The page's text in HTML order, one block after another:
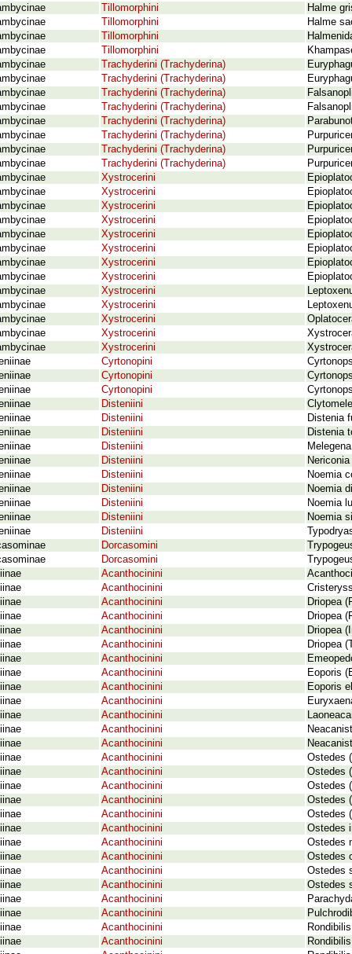
Tillomorphini
Halme
Tillomorphini
Halme
Tillomorphini
Tillomorphini
Trachyderini (Trachyderina)
Trachyderini (Trachyderina)
Trachyderini (Trachyderina)
Trachyderini (Trachyderina)
Trachyderini (Trachyderina)
Trachyderini (Trachyderina)
Trachyderini (Trachyderina)
Trachyderini (Trachyderina)
Xystrocerini
Xystrocerini
Xystrocerini
Xystrocerini
Xystrocerini
Xystrocerini
Xystrocerini
Xystrocerini
Xystrocerini
Xystrocerini
Xystrocerini
Xystrocerini
Xystrocerini
Cyrtonopini
Cyrtonopini
Cyrtonopini
Disteniini
Disteniini
Distenia
Disteniini
Distenia
Disteniini
Disteniini
Disteniini
Noemia
Disteniini
Noemia
Disteniini
Noemia
Disteniini
Noemia
Disteniini
Dorcasomini
Dorcasomini
Acanthocinini
Acanthocinini
Acanthocinini
Driopea
Acanthocinini
Driopea
Acanthocinini
Driopea
Acanthocinini
Driopea
Acanthocinini
Acanthocinini
Eoporis
Acanthocinini
Eoporis
Acanthocinini
Acanthocinini
Acanthocinini
Acanthocinini
Acanthocinini
Ostedes
Acanthocinini
Ostedes
Acanthocinini
Ostedes
Acanthocinini
Ostedes
Acanthocinini
Ostedes
Acanthocinini
Ostedes
Acanthocinini
Ostedes
Acanthocinini
Ostedes
Acanthocinini
Ostedes
Acanthocinini
Ostedes
Acanthocinini
Acanthocinini
Acanthocinini
Acanthocinini